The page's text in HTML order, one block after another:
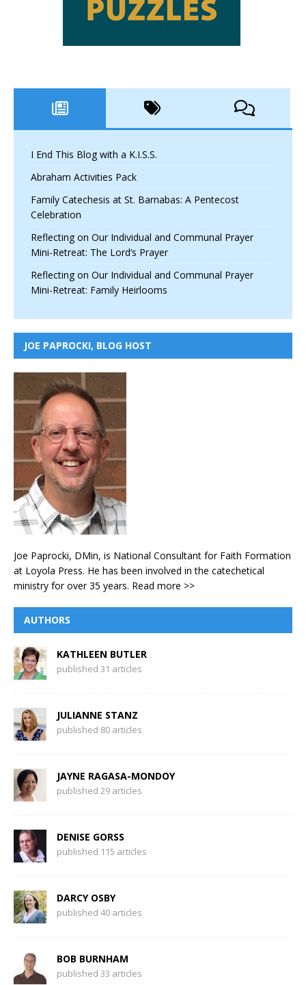
I End This Blog with a K.I.S.S.
Abraham Activities Pack
Family Catechesis at St. Barnabas: A Pentecost
Celebration
Reflecting on Our Individual and Communal Prayer
Mini-Retreat: The Lord’s Prayer
Reflecting on Our Individual and Communal Prayer
Mini-Retreat: Family Heirlooms
JOE PAPROCKI, BLOG HOST
Joe Paprocki, DMin, is National Consultant for Faith Formation
at Loyola Press. He has been involved in the catechetical
ministry for over 35 years. Read more >>
AUTHORS
KATHLEEN BUTLER
published 31 articles
JULIANNE STANZ
published 80 articles
JAYNE RAGASA-MONDOY
published 29 articles
DENISE GORSS
published 115 articles
DARCY OSBY
published 40 articles
BOB BURNHAM
published 33 articles